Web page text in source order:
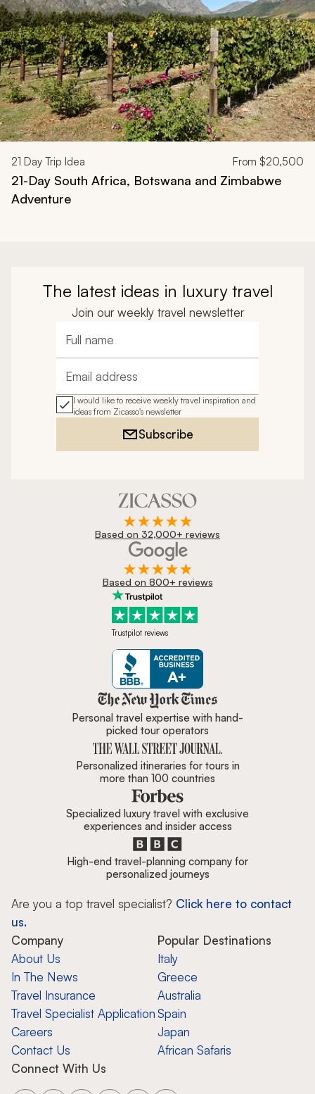
21 Day Trip Idea From $20,500
21-Day South Africa, Botswana and Zimbabwe
Adventure
The latest ideas in luxury travel
Join our weekly travel newsletter
Full name
Email address
I would like to receive weekly travel inspiration and
ideas from Zicasso's newsletter
Subscribe
Based on 32,000+ reviews
Based on 800+ reviews
Trustpilot reviews
Zicasso is featured in New York
Personal travel expertise with hand-
picked tour operators
Personalized itineraries for tours in
more than 100 countries
Specialized luxury travel with exclusive
experiences and insider access
High-end travel-planning company for
personalized journeys
Are you a top travel specialist? Click here to contact
us.
Company
About Us
In The News
Travel Insurance
Travel Specialist Application
Careers
Contact Us
Popular Destinations
Italy
Greece
Australia
Spain
Japan
African Safaris
Connect With Us